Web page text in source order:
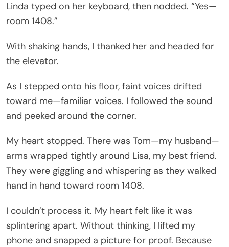
Linda typed on her keyboard, then nodded. “Yes—
room 1408.”
With shaking hands, I thanked her and headed for
the elevator.
As I stepped onto his floor, faint voices drifted
toward me—familiar voices. I followed the sound
and peeked around the corner.
My heart stopped. There was Tom—my husband—
arms wrapped tightly around Lisa, my best friend.
They were giggling and whispering as they walked
hand in hand toward room 1408.
I couldn’t process it. My heart felt like it was
splintering apart. Without thinking, I lifted my
phone and snapped a picture for proof. Because